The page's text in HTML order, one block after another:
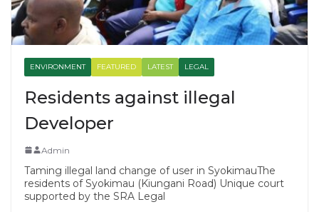
ENVIRONMENT FEATURED LATEST LEGAL
Residents against illegal
Developer
Admin
Taming illegal land change of user in SyokimauThe
residents of Syokimau (Kiungani Road) Unique court
supported by the SRA Legal